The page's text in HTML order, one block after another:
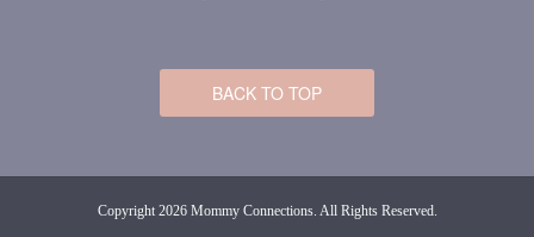
BACK TO TOP
Copyright 2026 Mommy Connections. All Rights Reserved.